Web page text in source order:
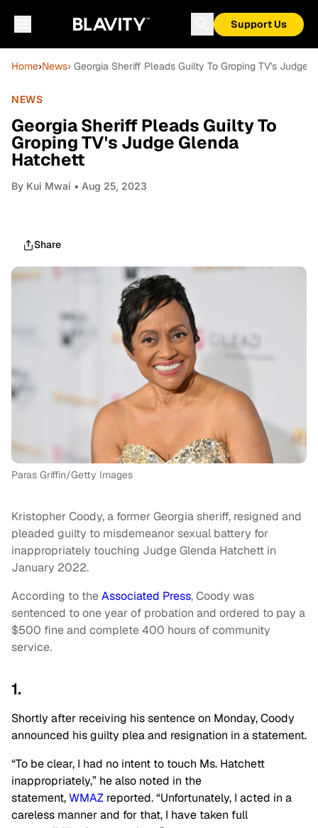
Support Us
Home›News› Georgia Sheriff Pleads Guilty To Groping TV's Judge
NEWS
Georgia Sheriff Pleads Guilty To
Groping TV's Judge Glenda
Hatchett
By Kui Mwai • Aug 25, 2023
Share
Paras Griffin/Getty Images
Kristopher Coody, a former Georgia sheriff, resigned and
pleaded guilty to misdemeanor sexual battery for
inappropriately touching Judge Glenda Hatchett in
January 2022.
According to theAssociated Press, Coody was
sentenced to one year of probation and ordered to pay a
$500 fine and complete 400 hours of community
service.
1.
Shortly after receiving his sentence on Monday, Coody
announced his guilty plea and resignation in a statement.
“To be clear, I had no intent to touch Ms. Hatchett
inappropriately,” he also noted in the
statement,WMAZ reported. “Unfortunately, I acted in a
careless manner and for that, I have taken full